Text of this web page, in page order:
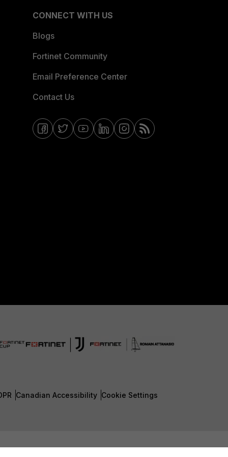
CONNECT WITH US
Blogs
Fortinet Community
Email Preference Center
Contact Us
Canadian Accessibility Cookie Settings